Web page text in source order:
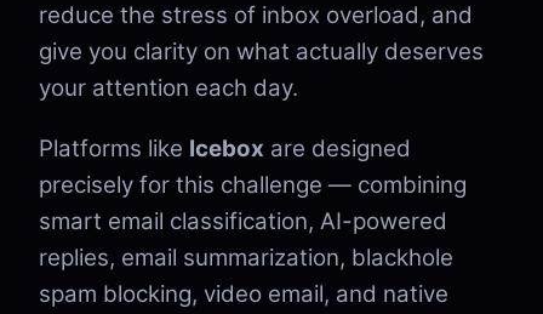
reduce the stress of inbox overload, and
give you clarity on what actually deserves
your attention each day.
Platforms like Icebox are designed
precisely for this challenge — combining
smart email classification, AI-powered
replies, email summarization, blackhole
spam blocking, video email, and native